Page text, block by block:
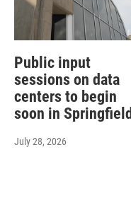
Public input
sessions on data
centers to begin
soon in Springfield
July 28, 2026